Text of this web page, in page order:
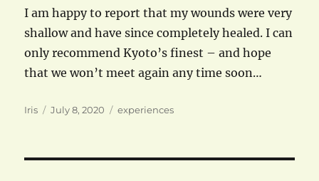
I am happy to report that my wounds were very
shallow and have since completely healed. I can
only recommend Kyoto’s finest – and hope
that we won’t meet again any time soon…
Author
Iris
Posted
July 8, 2020 Categories
experiences